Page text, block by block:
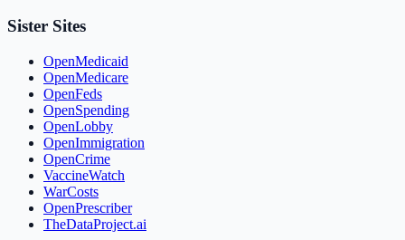
Sister Sites
OpenMedicaid
OpenMedicare
OpenFeds
OpenSpending
OpenLobby
OpenImmigration
OpenCrime
VaccineWatch
WarCosts
OpenPrescriber
TheDataProject.ai